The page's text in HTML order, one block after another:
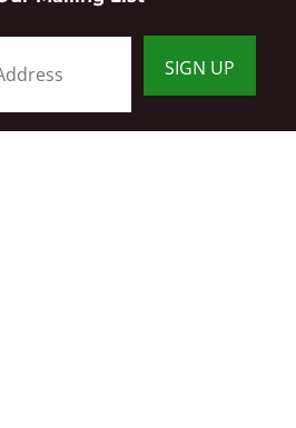
SIGN UP